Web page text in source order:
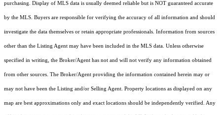
purchasing. Display of MLS data is usually deemed reliable but is NOT guaranteed accurate
by the MLS. Buyers are responsible for verifying the accuracy of all information and should
investigate the data themselves or retain appropriate professionals. Information from sources
other than the Listing Agent may have been included in the MLS data. Unless otherwise
specified in writing, the Broker/Agent has not and will not verify any information obtained
from other sources. The Broker/Agent providing the information contained herein may or
may not have been the Listing and/or Selling Agent. Property locations as displayed on any
map are best approximations only and exact locations should be independently verified. Any